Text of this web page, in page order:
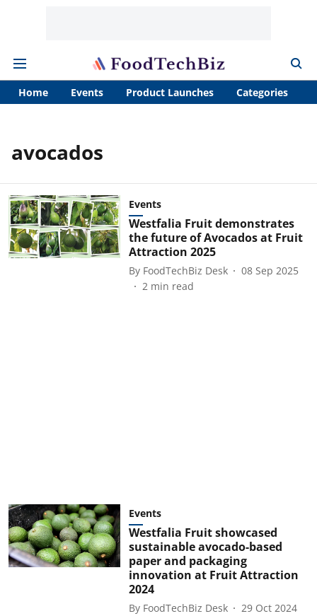
Home Events Product Launches Categories
avocados
Events
Westfalia Fruit demonstrates
the future of Avocados at Fruit
Attraction 2025
By FoodTechBiz Desk
08 Sep 2025
2 min read
Events
Westfalia Fruit showcased
sustainable avocado-based
paper and packaging
innovation at Fruit Attraction
2024
By FoodTechBiz Desk
29 Oct 2024